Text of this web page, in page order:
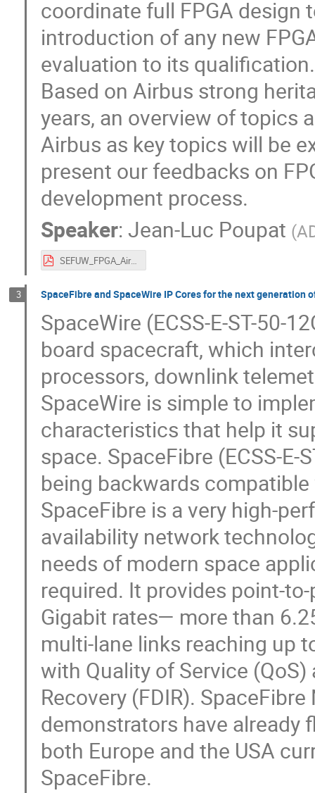
coordinate full FPGA design
introduction of any new
evaluation to its qualification.
Based on Airbus strong
years, an overview of topics
Airbus as key topics will be
present our feedbacks on
development process.
Speaker:Jean-Luc Poupat (
SEFUW_FPGA_Airbus_final.pdf
3 SpaceFibre and SpaceWire IP Cores for the next generation
SpaceWire (ECSS-E-ST-50-
board spacecraft, which
processors, downlink
SpaceWire is simple to
characteristics that help it
space. SpaceFibre (ECSS-
being backwards
SpaceFibre is a very high-
availability network
needs of modern space
required. It provides point-
Gigabit rates— more than
multi-lane links reaching up
with Quality of Service
Recovery (FDIR).
demonstrators have already
both Europe and the USA
SpaceFibre.